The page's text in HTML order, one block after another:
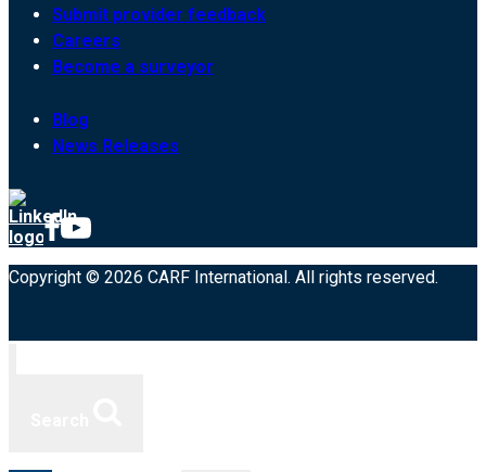
Submit provider feedback
Careers
Become a surveyor
Blog
News Releases
Copyright © 2026 CARF International. All rights reserved.